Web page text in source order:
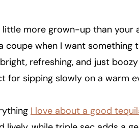
more grown-up than your
coupe when I want
refreshing, and just
for sipping slowly on a warm
I love about a good